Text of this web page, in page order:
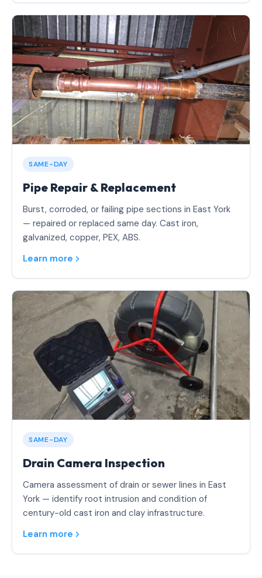
SAME-DAY
Pipe Repair & Replacement
Burst, corroded, or failing pipe sections in East York
— repaired or replaced same day. Cast iron,
galvanized, copper, PEX, ABS.
Learn more
SAME-DAY
Drain Camera Inspection
Camera assessment of drain or sewer lines in East
York — identify root intrusion and condition of
century-old cast iron and clay infrastructure.
Learn more